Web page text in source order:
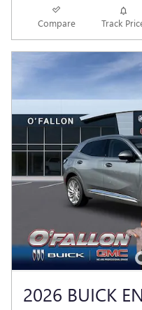
Compare Track
2026 BUICK